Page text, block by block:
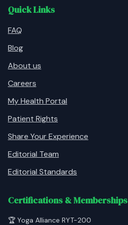
Quick Links
FAQ
Blog
About us
Careers
My Health Portal
Patient Rights
Share Your Experience
Editorial Team
Editorial Standards
Certifications & Memberships
🏆 Yoga Alliance RYT-200